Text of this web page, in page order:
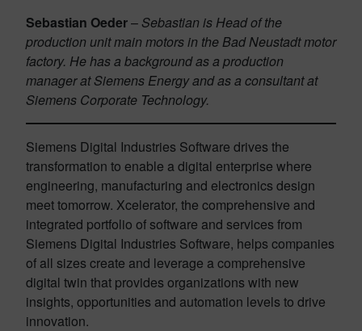
Sebastian Oeder– Sebastian is Head of the
production unit main motors in the Bad Neustadt motor
factory. He has a background as a production
manager at Siemens Energy and as a consultant at
Siemens Corporate Technology.
Siemens Digital Industries Software drives the
transformation to enable a digital enterprise where
engineering, manufacturing and electronics design
meet tomorrow. Xcelerator, the comprehensive and
integrated portfolio of software and services from
Siemens Digital Industries Software, helps companies
of all sizes create and leverage a comprehensive
digital twin that provides organizations with new
insights, opportunities and automation levels to drive
innovation.